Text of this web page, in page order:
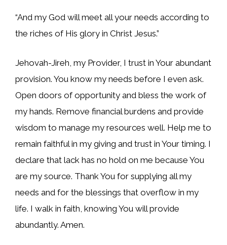
“And my God will meet all your needs according to
the riches of His glory in Christ Jesus.”
Jehovah-Jireh, my Provider, I trust in Your abundant
provision. You know my needs before I even ask.
Open doors of opportunity and bless the work of
my hands. Remove financial burdens and provide
wisdom to manage my resources well. Help me to
remain faithful in my giving and trust in Your timing. I
declare that lack has no hold on me because You
are my source. Thank You for supplying all my
needs and for the blessings that overflow in my
life. I walk in faith, knowing You will provide
abundantly. Amen.